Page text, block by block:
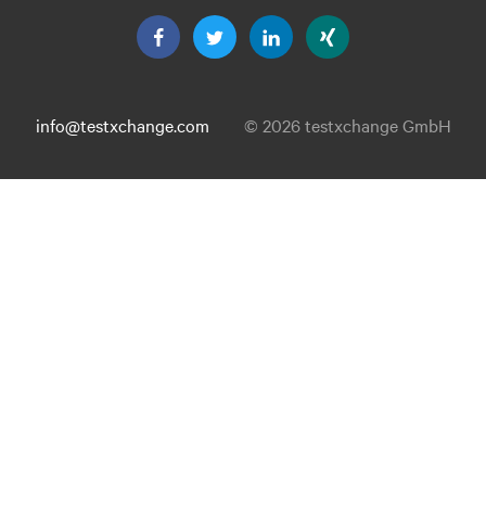
info@testxchange.com © 2026 testxchange GmbH